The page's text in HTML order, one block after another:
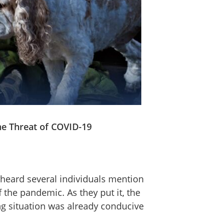
Threat of COVID-19
several individuals mention
pandemic. As they put it, the
situation was already conducive